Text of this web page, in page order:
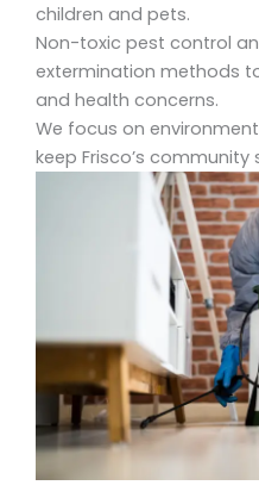
children and pets.
Non-toxic pest control
extermination methods
and health concerns.
We focus on
keep Frisco’s community